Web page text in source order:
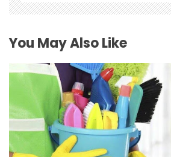
i
o
n
You May Also Like